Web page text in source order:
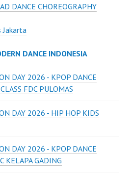
DANCE CHOREOGRAPHY
Jakarta
DANCE INDONESIA
DAY 2026 - KPOP DANCE
FDC PULOMAS
DAY 2026 - HIP HOP KIDS
DAY 2026 - KPOP DANCE
KELAPA GADING